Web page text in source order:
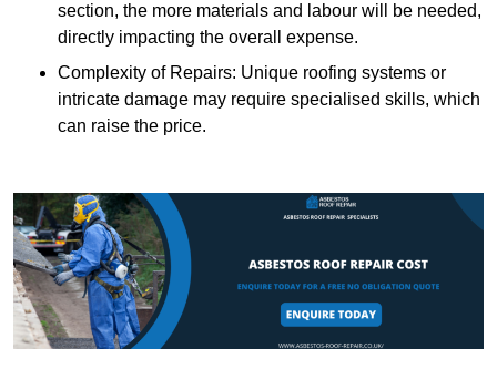
section, the more materials and labour will be needed,
directly impacting the overall expense.
Complexity of Repairs: Unique roofing systems or
intricate damage may require specialised skills, which
can raise the price.